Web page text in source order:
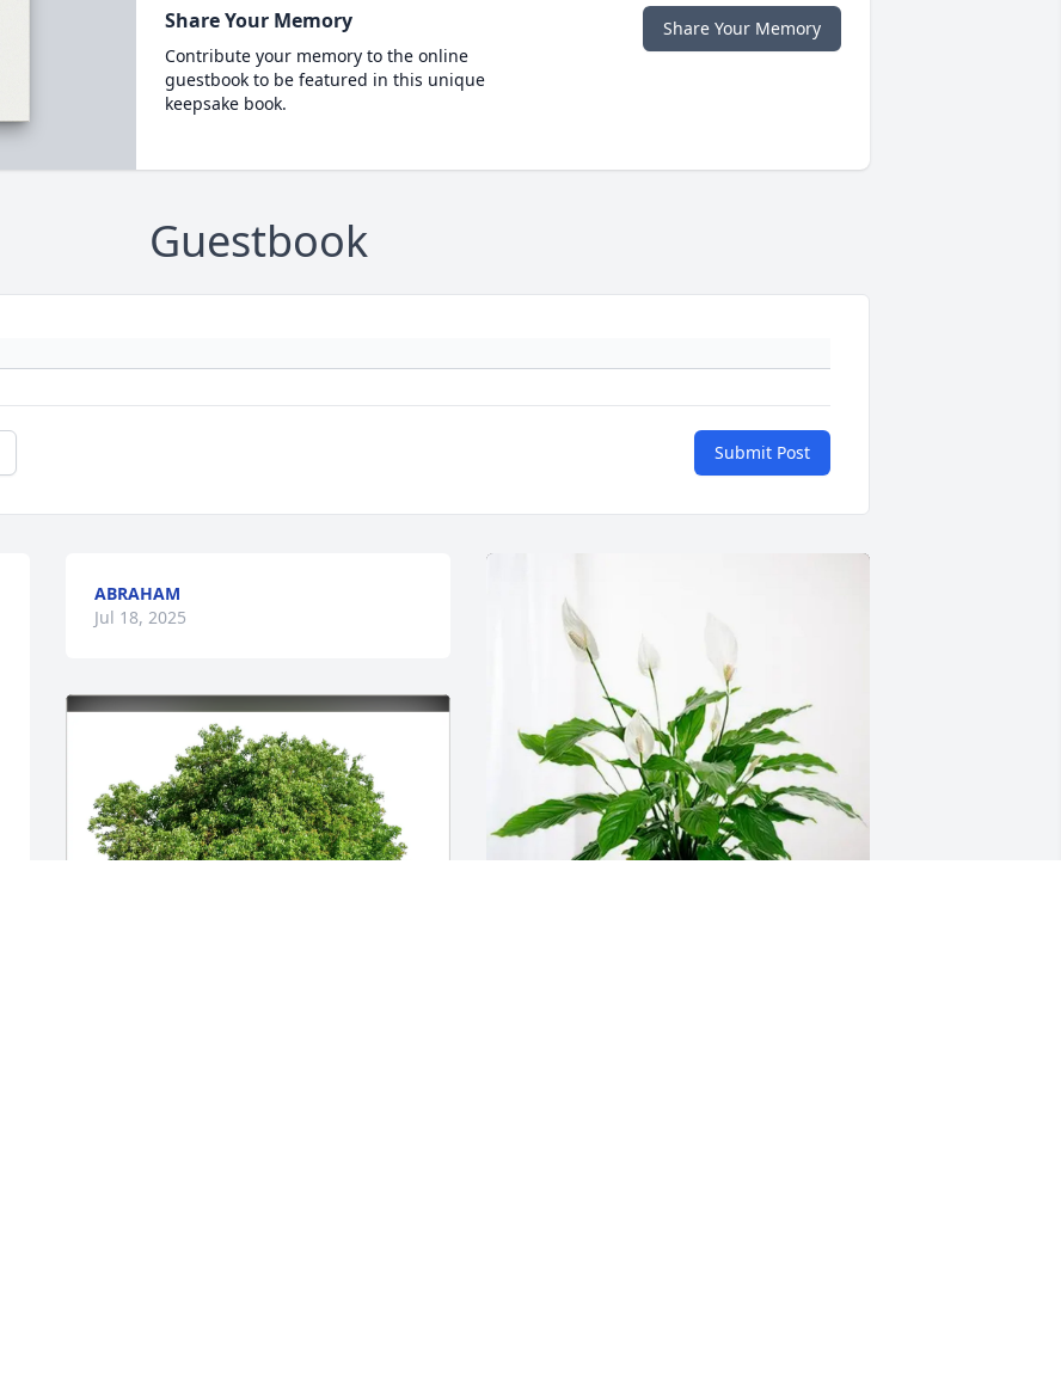
Share Your Memory
Contribute your memory to the online
guestbook to be featured in this unique
keepsake book.
Share Your Memory
Guestbook
Submit Post
ABRAHAM
Jul 18, 2025